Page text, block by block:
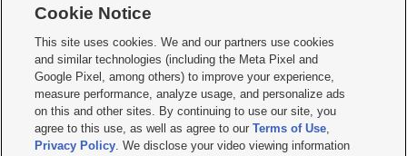
     
Mobile Apps| Newsletter|Advertise|Contact Us|Careers with KSL.com
Terms of use Privacy Statement| Video Consent Viewing Policy
Do Not Sell or Share My Data|EEO Public File Report| KSL-TV FCC Public File
KSL FM Radio FCC Public File|KSL AM Radio FCC Public File |FCC Applications
Closed Captioning Assistance
Cookie Notice
This site uses cookies. We and our partners use cookies
and similar technologies (including the Meta Pixel and
Google Pixel, among others) to improve your experience,
measure performance, analyze usage, and personalize ads
on this and other sites. By continuing to use our site, you
agree to this use, as well as agree to ourTerms of Use,
Privacy Policy. We disclose your video viewing information